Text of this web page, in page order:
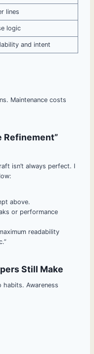
lines
logic
and intent
Maintenance costs
Refinement”
isn’t always perfect. I
above.
or performance
readability
Still Make
habits. Awareness